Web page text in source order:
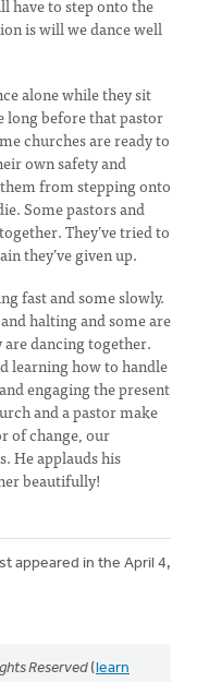
have to step onto the
is will we dance well
alone while they sit
long before that pastor
churches are ready to
own safety and
from stepping onto
Some pastors and
They’ve tried to
they’ve given up.
fast and some slowly.
halting and some are
dancing together.
learning how to handle
engaging the present
and a pastor make
of change, our
He applauds his
beautifully!
appeared in the April 4,
Reserved(learn